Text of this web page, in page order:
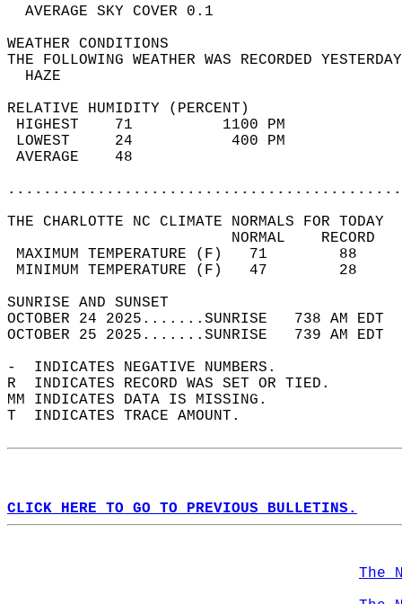
AVERAGE SKY
WEATHER
THE FOLLOWING WEATHER WAS
RELATIVE HUMIDITY (PERCENT)
HIGHEST    71
LOWEST     24
THE CHARLOTTE NC CLIMATE NORMALS FOR TODAY
MAXIMUM TEMPERATURE
MINIMUM TEMPERATURE
SUNRISE
OCTOBER 24 2025.......SUNRISE   738 AM
OCTOBER 25 2025.......SUNRISE   739 AM
-  INDICATES NEGATIVE NUMBERS.
R  INDICATES RECORD WAS SET OR TIED.
MM INDICATES DATA IS MISSING.
T  INDICATES TRACE AMOUNT.
CLICK HERE TO GO TO PREVIOUS BULLETINS.
The